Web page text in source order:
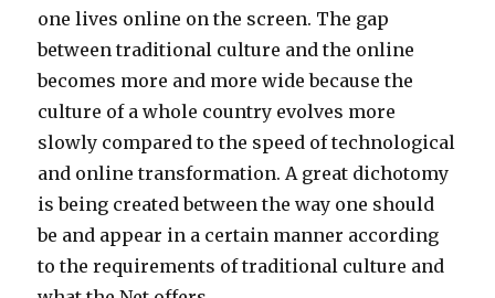
one lives online on the screen. The gap
between traditional culture and the online
becomes more and more wide because the
culture of a whole country evolves more
slowly compared to the speed of technological
and online transformation. A great dichotomy
is being created between the way one should
be and appear in a certain manner according
to the requirements of traditional culture and